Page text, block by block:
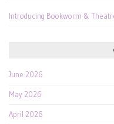
Introducing Bookworm &
June 2026
May 2026
April 2026